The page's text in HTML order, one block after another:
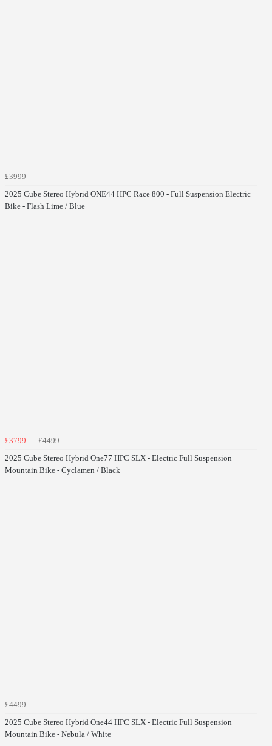
£3999
2025 Cube Stereo Hybrid ONE44 HPC Race 800 - Full Suspension Electric
Bike - Flash Lime / Blue
£3799
£4499
2025 Cube Stereo Hybrid One77 HPC SLX - Electric Full Suspension
Mountain Bike - Cyclamen / Black
£4499
2025 Cube Stereo Hybrid One44 HPC SLX - Electric Full Suspension
Mountain Bike - Nebula / White